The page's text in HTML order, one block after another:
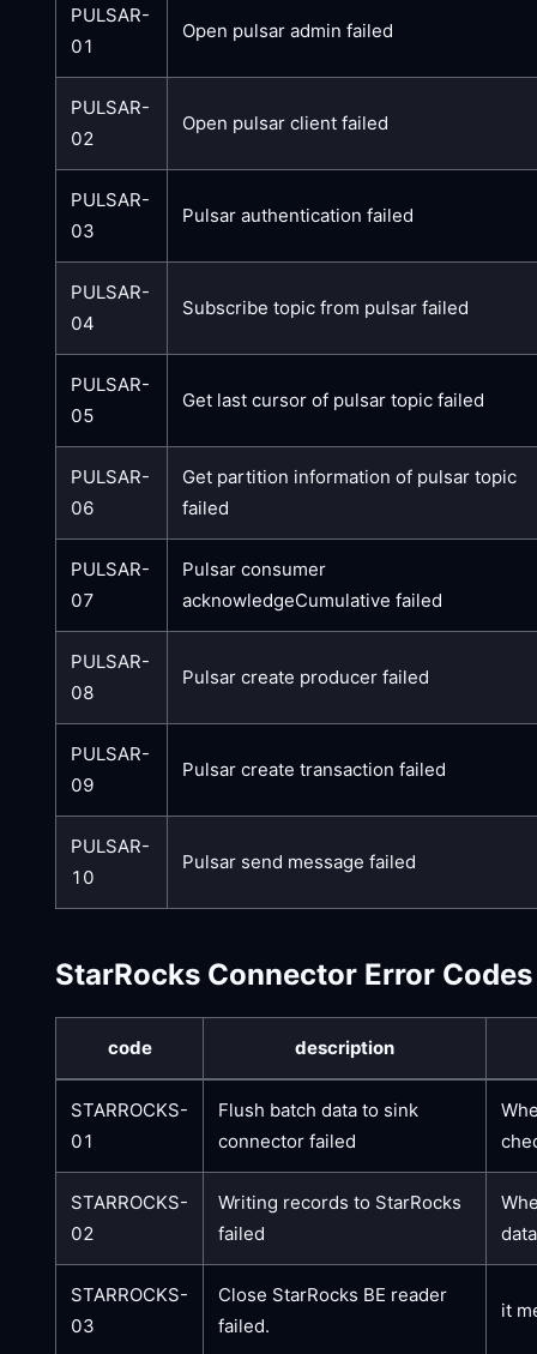
PULSAR-
01
Open pulsar admin failed
PULSAR-
02
Open pulsar client failed
PULSAR-
03
Pulsar authentication failed
PULSAR-
04
Subscribe topic from pulsar failed
PULSAR-
05
Get last cursor of pulsar topic failed
PULSAR-
06
Get partition information of pulsar topic
failed
PULSAR-
07
Pulsar consumer
acknowledgeCumulative failed
PULSAR-
08
Pulsar create producer failed
PULSAR-
09
Pulsar create transaction failed
PULSAR-
10
Pulsar send message failed
StarRocks Connector Error Codes
code description
STARROCKS-
01
Flush batch data to sink
connector failed
STARROCKS-
02
Writing records to StarRocks
failed
STARROCKS-
03
Close StarRocks BE reader
failed.
it